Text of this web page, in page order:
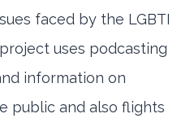
faced by the LGBTI
uses podcasting
information on
public and also flights